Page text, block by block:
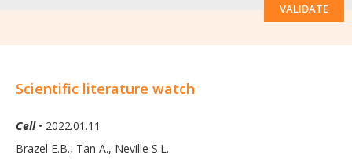
VALIDATE
Scientific literature watch
Cell• 2022.01.11
Brazel E.B., Tan A., Neville S.L.